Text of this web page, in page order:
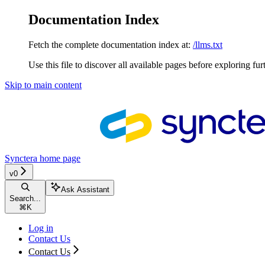
Documentation Index
Fetch the complete documentation index at: /llms.txt
Use this file to discover all available pages before exploring
Skip to main content
Synctera home page
v0
Search...
⌘ K
Ask Assistant
Log in
Contact Us
Contact Us